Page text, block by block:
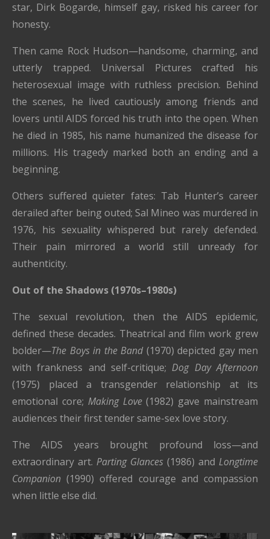
star, Dirk Bogarde, himself gay, risked his career for
honesty.
Then came Rock Hudson—handsome, charming, and
utterly trapped. Universal Pictures crafted his
heterosexual image with ruthless precision. Behind
the scenes, he lived cautiously among friends and
lovers until AIDS forced his truth into the open. When
he died in 1985, his name humanized the disease for
millions. His tragedy marked both an ending and a
beginning.
Others suffered quieter fates: Tab Hunter’s career
derailed after being outed; Sal Mineo was murdered in
1976, his sexuality whispered but rarely defended.
Their pain mirrored a world still unready for
authenticity.
Out of the Shadows (1970s–1980s)
The sexual revolution, then the AIDS epidemic,
defined these decades. Theatrical and film work grew
bolder—The Boys in the Band(1970) depicted gay men
with frankness and self-critique;Dog Day Afternoon
(1975) placed a transgender relationship at its
emotional core; Making Love(1982) gave mainstream
audiences their first tender same-sex love story.
The AIDS years brought profound loss—and
extraordinary art. Parting Glances (1986) and Longtime
Companion (1990) offered courage and compassion
when little else did.